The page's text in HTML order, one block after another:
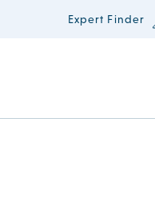
Expert Finder